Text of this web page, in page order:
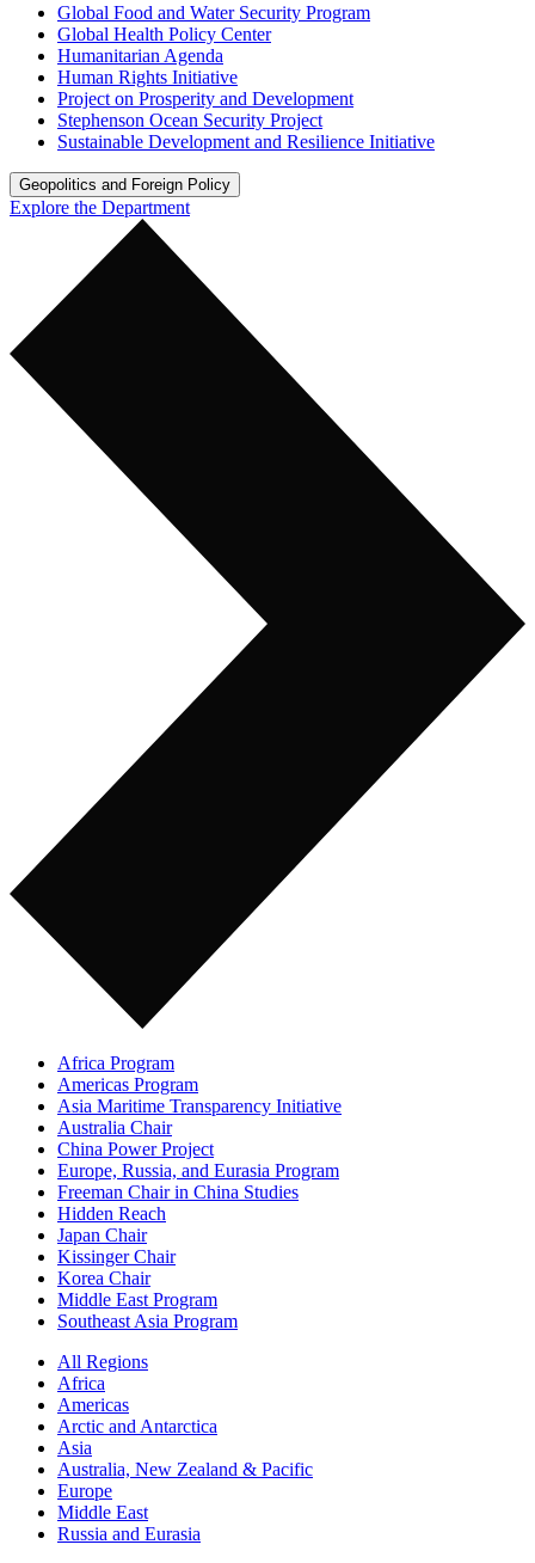
Global Food and Water Security Program
Global Health Policy Center
Humanitarian Agenda
Human Rights Initiative
Project on Prosperity and Development
Stephenson Ocean Security Project
Sustainable Development and Resilience Initiative
Geopolitics and Foreign Policy
Explore the Department
Africa Program
Americas Program
Asia Maritime Transparency Initiative
Australia Chair
China Power Project
Europe, Russia, and Eurasia Program
Freeman Chair in China Studies
Hidden Reach
Japan Chair
Kissinger Chair
Korea Chair
Middle East Program
Southeast Asia Program
All Regions
Africa
Americas
Arctic and Antarctica
Asia
Australia, New Zealand & Pacific
Europe
Middle East
Russia and Eurasia